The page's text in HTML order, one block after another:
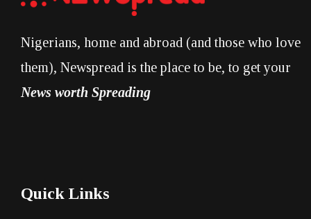
Nigerians, home and abroad (and those who love
them), Newspread is the place to be, to get your
News worth Spreading
Quick Links